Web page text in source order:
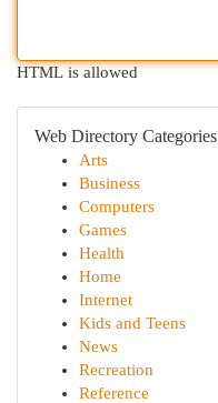
HTML is allowed
Web Directory Categories
Arts
Business
Computers
Games
Health
Home
Internet
Kids and Teens
News
Recreation
Reference